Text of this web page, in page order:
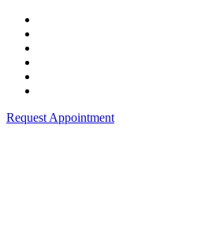
Request Appointment